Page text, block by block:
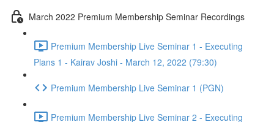
March 2022 Premium Membership Seminar Recordings
Premium Membership Live Seminar 1 - Executing
Plans 1 - Kairav Joshi - March 12, 2022 (79:30)
Premium Membership Live Seminar 1 (PGN)
Premium Membership Live Seminar 2 - Executing